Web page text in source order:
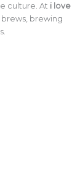
culture. At i love
brews, brewing